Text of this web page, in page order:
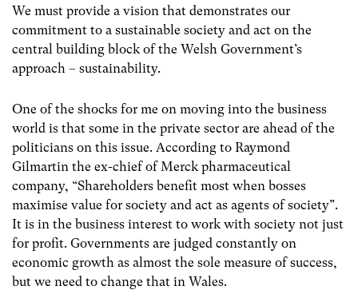
We must provide a vision that demonstrates our
commitment to a sustainable society and act on the
central building block of the Welsh Government’s
approach – sustainability.
One of the shocks for me on moving into the business
world is that some in the private sector are ahead of the
politicians on this issue. According to Raymond
Gilmartin the ex-chief of Merck pharmaceutical
company, “Shareholders benefit most when bosses
maximise value for society and act as agents of society”.
It is in the business interest to work with society not just
for profit. Governments are judged constantly on
economic growth as almost the sole measure of success,
but we need to change that in Wales.